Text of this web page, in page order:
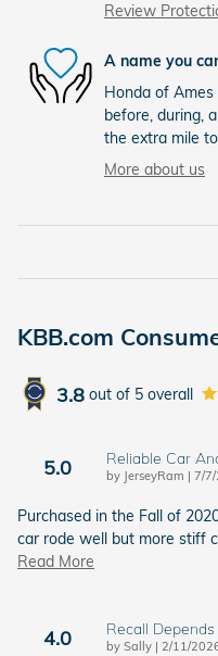
Review
A name you
Honda of
before, during,
the extra mile
More about us
KBB.com
3.8 out of 5 overall
5.0 Reliable Car
by JerseyRam | on
7/
Purchased in the Fall of
car rode well but more stiff
Read More
4.0 Recall
by Sally | on
2/11/